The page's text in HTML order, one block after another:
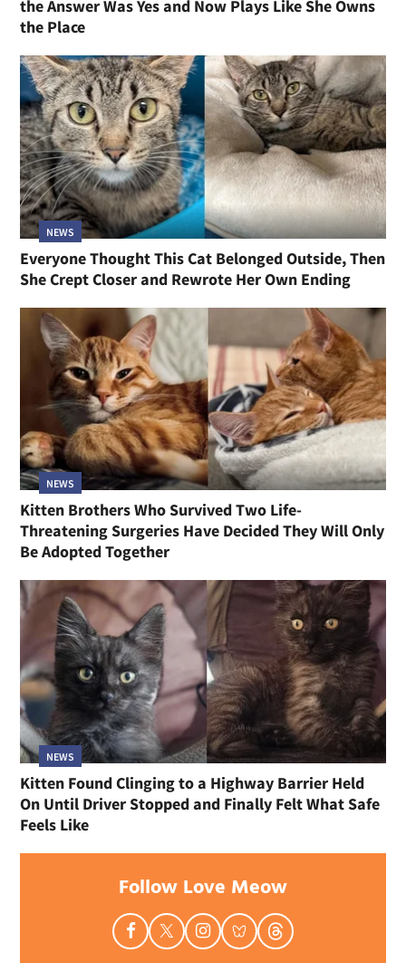
the Answer Was Yes and Now Plays Like She Owns
the Place
NEWS
Everyone Thought This Cat Belonged Outside, Then
She Crept Closer and Rewrote Her Own Ending
NEWS
Kitten Brothers Who Survived Two Life-
Threatening Surgeries Have Decided They Will Only
Be Adopted Together
NEWS
Kitten Found Clinging to a Highway Barrier Held
On Until Driver Stopped and Finally Felt What Safe
Feels Like
Follow Love Meow